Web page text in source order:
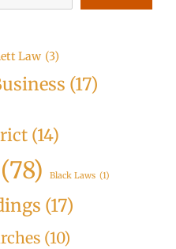
Law (3)
(17)
(14)
(78) Black Laws (1)
(17)
(10)